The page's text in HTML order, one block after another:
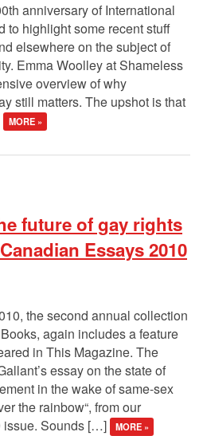
anniversary of International
to highlight some recent stuff
elsewhere on the subject of
Emma Woolley at Shameless
overview of why
still matters. The upshot is that
MORE »
future of gay rights
Essays 2010
the second annual collection
again includes a feature
in This Magazine. The
essay on the state of
in the wake of same-sex
the rainbow“, from our
issue. Sounds […]
MORE »